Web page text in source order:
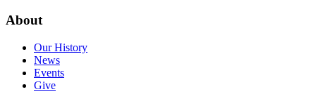
About
Our History
News
Events
Give